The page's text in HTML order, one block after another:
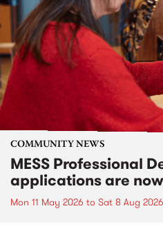
COMMUNITY NEWS
MESS Professional
applications are
Mon 11 May 2026 to Sat 8 Aug 2026